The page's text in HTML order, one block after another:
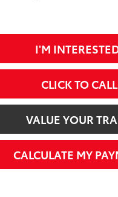
I'M
CLICK TO CALL
VALUE YOUR
CALCULATE MY